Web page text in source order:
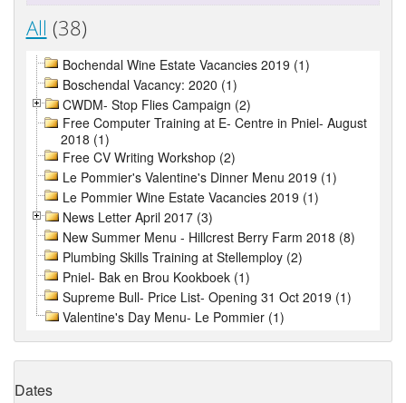
All (38)
Bochendal Wine Estate Vacancies 2019 (1)
Boschendal Vacancy: 2020 (1)
CWDM- Stop Flies Campaign (2)
Free Computer Training at E- Centre in Pniel- August
2018 (1)
Free CV Writing Workshop (2)
Le Pommier's Valentine's Dinner Menu 2019 (1)
Le Pommier Wine Estate Vacancies 2019 (1)
News Letter April 2017 (3)
New Summer Menu - Hillcrest Berry Farm 2018 (8)
Plumbing Skills Training at Stellemploy (2)
Pniel- Bak en Brou Kookboek (1)
Supreme Bull- Price List- Opening 31 Oct 2019 (1)
Valentine's Day Menu- Le Pommier (1)
Dates